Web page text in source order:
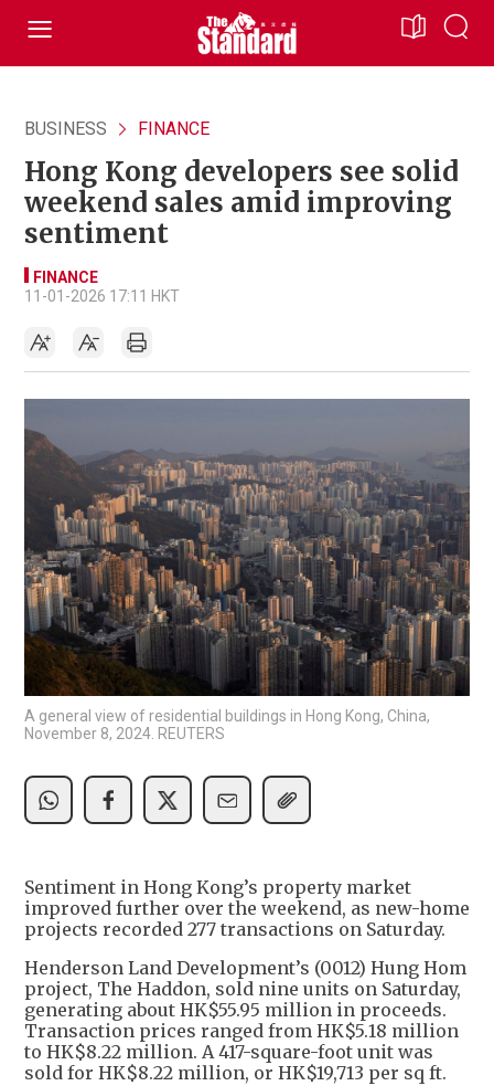
BUSINESS FINANCE
Hong Kong developers see solid
weekend sales amid improving
sentiment
FINANCE
11-01-2026 17:11 HKT
A general view of residential buildings in Hong Kong, China,
November 8, 2024. REUTERS
Sentiment in Hong Kong’s property market
improved further over the weekend, as new-home
projects recorded 277 transactions on Saturday.
Henderson Land Development’s (0012) Hung Hom
project, The Haddon, sold nine units on Saturday,
generating about HK$55.95 million in proceeds.
Transaction prices ranged from HK$5.18 million
to HK$8.22 million. A 417-square-foot unit was
sold for HK$8.22 million, or HK$19,713 per sq ft.